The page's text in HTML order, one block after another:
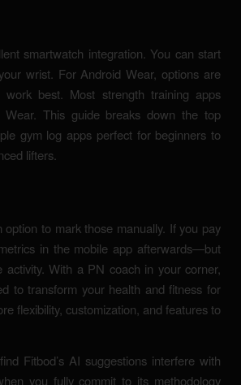
smartwatch integration. You can start
wrist. For Android Wear, options are
best. Most strength training apps
This guide breaks down the top
gym log apps perfect for beginners to
lifters.
option to mark those manually. If you pay
in the mobile app afterwards—but
With a PN coach in your corner,
to transform your health and fitness for
flexibility, customization, and features to
Fitbod’s AI suggestions interfere with
you fully commit to its methodology